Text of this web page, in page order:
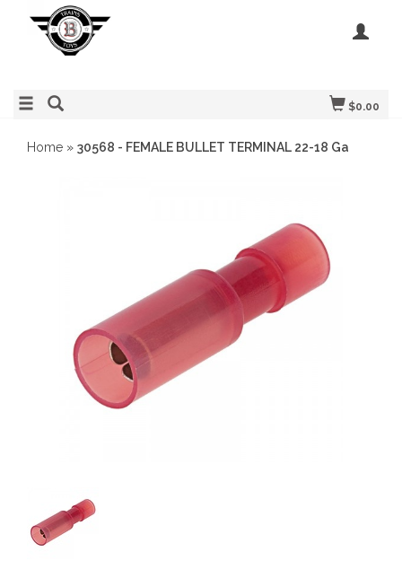
$0.00
Home » 30568 - FEMALE BULLET TERMINAL 22-18 Ga